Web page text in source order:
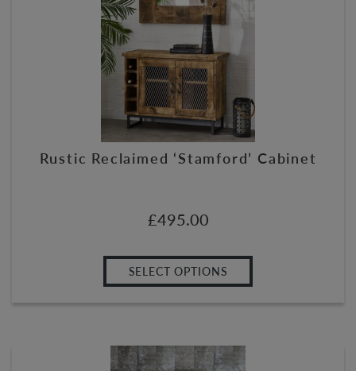
Rustic Reclaimed ‘Stamford’ Cabinet
£495.00
SELECT OPTIONS